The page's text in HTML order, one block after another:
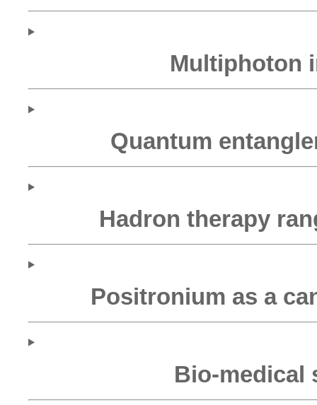
Multiphoton
Quantum
Hadron therapy
Positronium as a
Bio-medical